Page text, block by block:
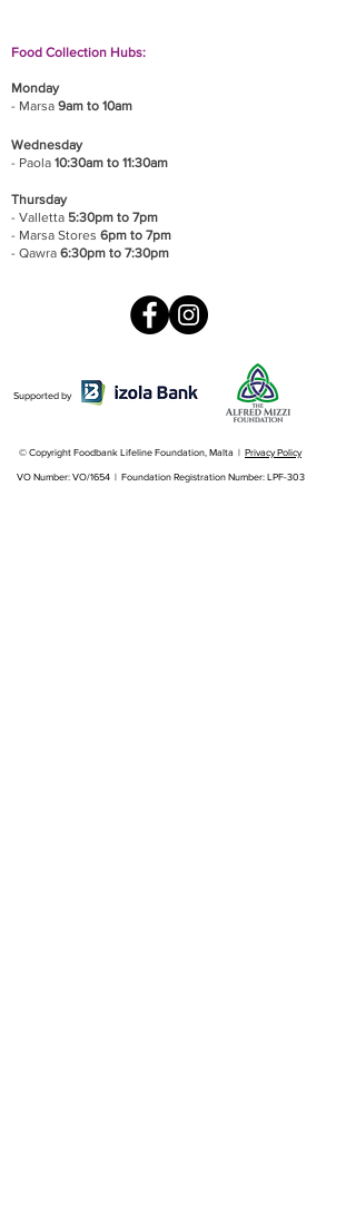
Food Collection Hubs:
Monday
- Marsa 9am to 10am
Wednesday
- Paola 10:30am to 11:30am
Thursday
- Valletta 5:30pm to 7pm
- Marsa Stores 6pm to 7pm
- Qawra 6:30pm to 7:30pm
Supported by
© Copyright Foodbank Lifeline Foundation, Malta | Privacy Policy
VO Number: VO/1654 | Foundation Registration Number: LPF-303